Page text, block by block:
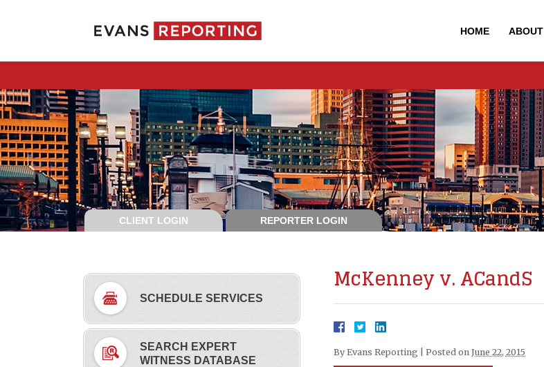
HOME ABOUT
CLIENT LOGIN REPORTER LOGIN
McKenney v. ACandS
By Evans Reporting Posted on June 22, 2015
SCHEDULE SERVICES
SEARCH EXPERT
WITNESS DATABASE